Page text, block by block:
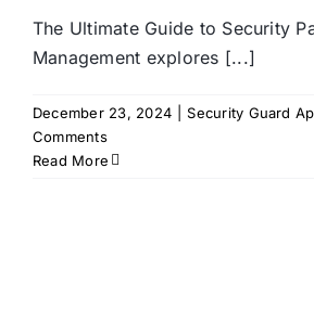
The Ultimate Guide to Security
Management explores [...]
December 23, 2024 Security Guard
Comments
Read More